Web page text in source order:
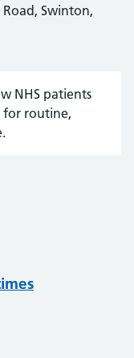
Swinton,
NHS patients
for routine,